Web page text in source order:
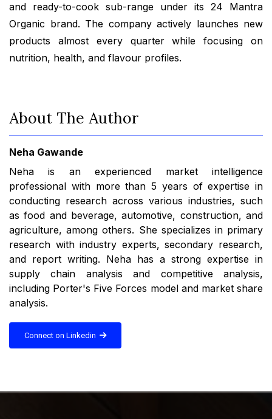
and ready-to-cook sub-range under its 24 Mantra
Organic brand. The company actively launches new
products almost every quarter while focusing on
nutrition, health, and flavour profiles.
About The Author
Neha Gawande
Neha is an experienced market intelligence
professional with more than 5 years of expertise in
conducting research across various industries, such
as food and beverage, automotive, construction, and
agriculture, among others. She specializes in primary
research with industry experts, secondary research,
and report writing. Neha has a strong expertise in
supply chain analysis and competitive analysis,
including Porter's Five Forces model and market share
analysis.
Connect on Linkedin